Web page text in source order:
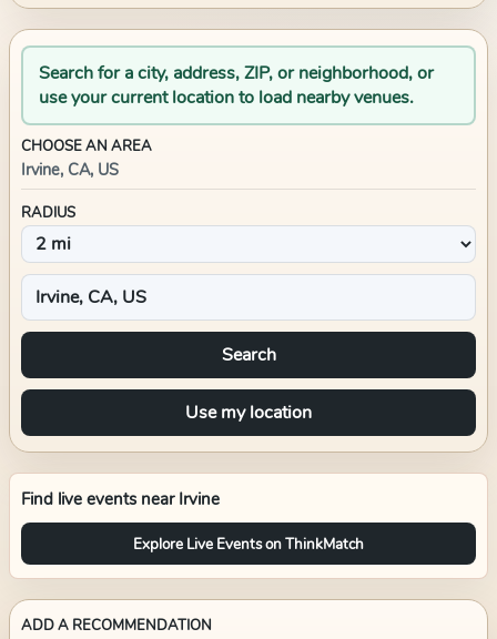
Search for a city, address, ZIP, or neighborhood, or
use your current location to load nearby venues.
CHOOSE AN AREA
Irvine, CA, US
RADIUS
Search
Use my location
Find live events near Irvine
Explore Live Events on ThinkMatch
ADD A RECOMMENDATION